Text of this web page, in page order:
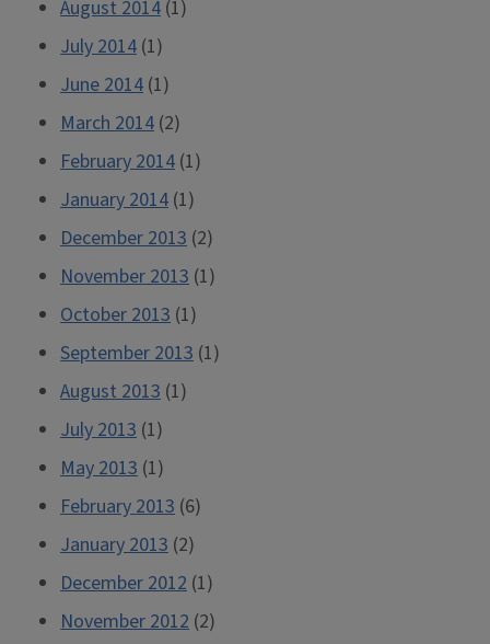
August 2014 (1)
July 2014 (1)
June 2014 (1)
March 2014 (2)
February 2014 (1)
January 2014 (1)
December 2013 (2)
November 2013 (1)
October 2013 (1)
September 2013 (1)
August 2013 (1)
July 2013 (1)
May 2013 (1)
February 2013 (6)
January 2013 (2)
December 2012 (1)
November 2012 (2)